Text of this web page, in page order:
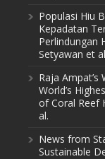
Populasi Hiu
Kepadatan
Perlindungan
Setyawan et
Raja
World’s
of Coral Reef
al.
News from
Sustainable